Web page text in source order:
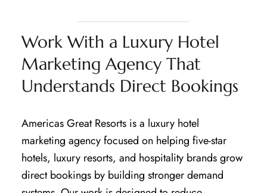
Work With a Luxury Hotel
Marketing Agency That
Understands Direct Bookings
Americas Great Resorts is a luxury hotel
marketing agency focused on helping five-star
hotels, luxury resorts, and hospitality brands grow
direct bookings by building stronger demand